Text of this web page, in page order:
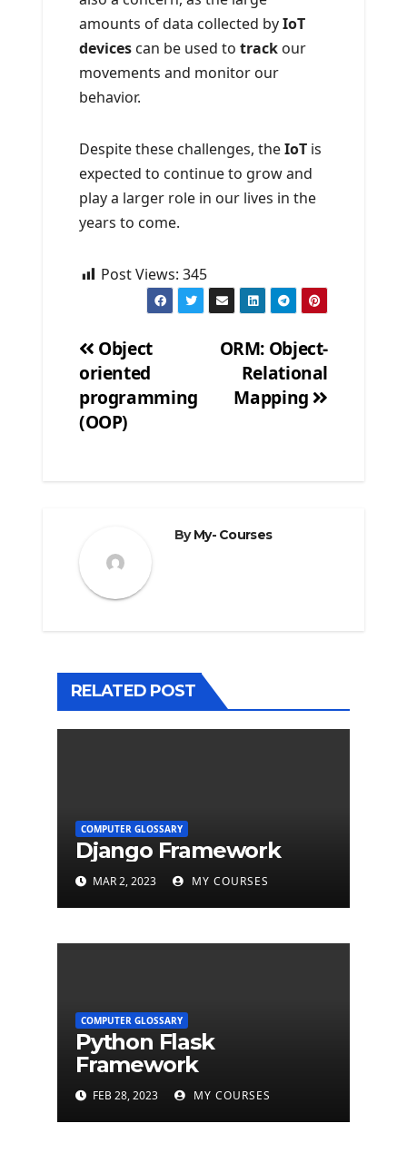
amounts of data collected byIoT
devices can be used to track our
movements and monitor our
behavior.
Despite these challenges, theIoT is
expected to continue to grow and
play a larger role in our lives in the
years to come.
Post Views: 345
Post
navigation
ORM: Object-
Relational
Mapping
Object
oriented
programming
(OOP)
ByMy- Courses
RELATED POST
COMPUTER GLOSSARY
Django Framework
MAR 2, 2023 MY COURSES
COMPUTER GLOSSARY
Python Flask
Framework
FEB 28, 2023 MY COURSES